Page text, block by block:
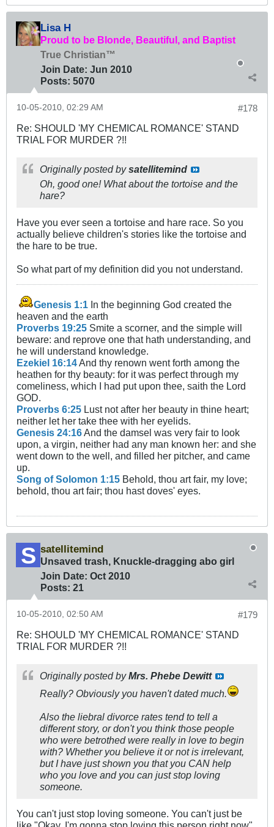
Lisa H
Proud to be Blonde, Beautiful, and Baptist
True Christian™
Join Date: Jun 2010
Posts: 5070
#178
10-05-2010, 02:29 AM
Re: SHOULD 'MY CHEMICAL ROMANCE' STAND
TRIAL FOR MURDER ?!!
Originally posted bysatellitemind
Oh, good one! What about the tortoise and the
hare?
Have you ever seen a tortoise and hare race. So you
actually believe children's stories like the tortoise and
the hare to be true.
So what part of my definition did you not understand.
Genesis 1:1 In the beginning God created the
heaven and the earth
Proverbs 19:25 Smite a scorner, and the simple will
beware: and reprove one that hath understanding, and
he will understand knowledge.
Ezekiel 16:14And thy renown went forth among the
heathen for thy beauty: for it was perfect through my
comeliness, which I had put upon thee, saith the Lord
GOD.
Proverbs 6:25 Lust not after her beauty in thine heart;
neither let her take thee with her eyelids.
Genesis 24:16And the damsel was very fair to look
upon, a virgin, neither had any man known her: and she
went down to the well, and filled her pitcher, and came
up.
Song of Solomon 1:15 Behold, thou art fair, my love;
behold, thou art fair; thou hast doves' eyes.
satellitemind
Unsaved trash, Knuckle-dragging abo girl
Join Date: Oct 2010
Posts: 21
#179
10-05-2010, 02:50 AM
Re: SHOULD 'MY CHEMICAL ROMANCE' STAND
TRIAL FOR MURDER ?!!
Originally posted byMrs. Phebe Dewitt
Really? Obviously you haven't dated much.
Also the liebral divorce rates tend to tell a
different story, or don't you think those people
who were betrothed were really in love to begin
with? Whether you believe it or not is irrelevant,
but I have just shown you that you CAN help
who you love and you can just stop loving
someone.
You can't just stop loving someone. You can't just be